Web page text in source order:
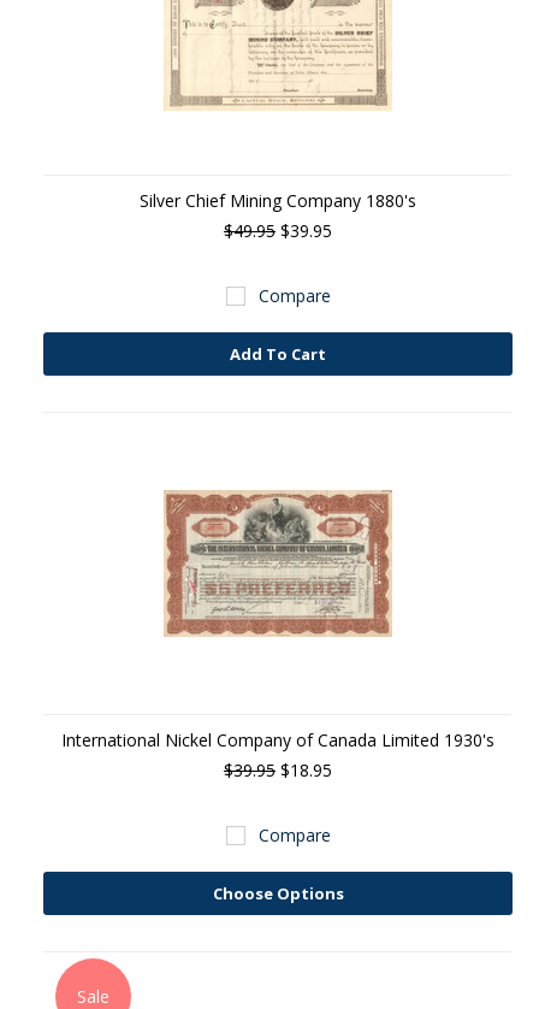
Silver Chief Mining Company 1880's
$49.95 $39.95
Compare
Add To Cart
International Nickel Company of Canada Limited 1930's
$39.95 $18.95
Compare
Choose Options
Sale